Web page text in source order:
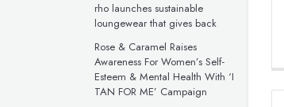
rho launches sustainable
loungewear that gives back
Rose & Caramel Raises
Awareness For Women’s Self-
Esteem & Mental Health With ‘I
TAN FOR ME’ Campaign